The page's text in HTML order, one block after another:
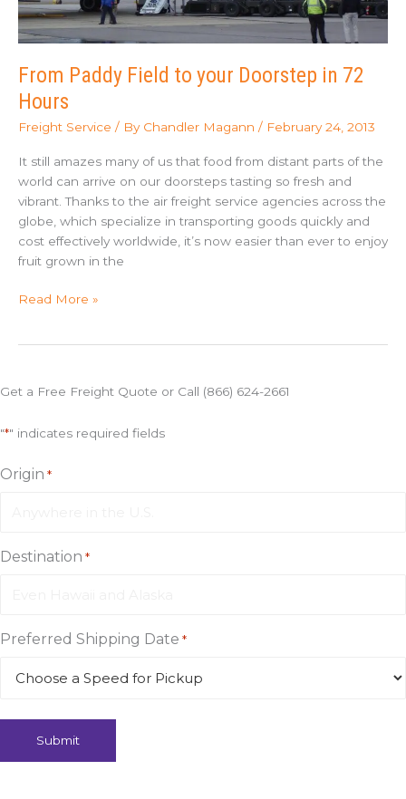
From Paddy Field to your Doorstep in 72
Hours
Freight Service / By Chandler Magann / February 24, 2013
It still amazes many of us that food from distant parts of the
world can arrive on our doorsteps tasting so fresh and
vibrant. Thanks to the air freight service agencies across the
globe, which specialize in transporting goods quickly and
cost effectively worldwide, it’s now easier than ever to enjoy
fruit grown in the
From
Doorstep
72
Read More »
Get a Free Freight Quote or Call (866) 624-2661
"*" indicates required fields
Origin *
Destination *
Preferred Shipping Date *